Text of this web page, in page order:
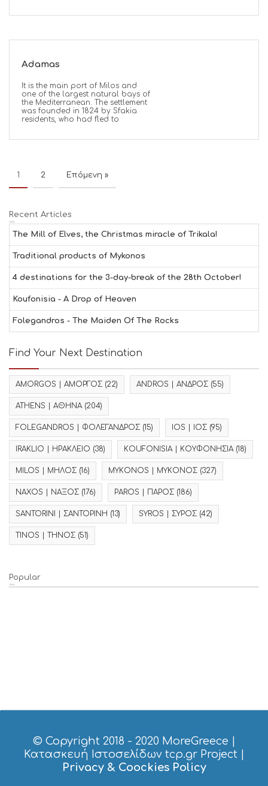
Adamas
It is the main port of Milos and
one of the largest natural bays of
the Mediterranean. The settlement
was founded in 1824 by Sfakia
residents, who had fled to
1 2 Επόμενη »
Recent Articles
The Mill of Elves, the Christmas miracle of Trikala!
Traditional products of Mykonos
4 destinations for the 3-day-break of the 28th October!
Koufonisia - A Drop of Heaven
Folegandros - The Maiden Of The Rocks
Find Your Next Destination
AMORGOS | ΑΜΟΡΓΟΣ (22) ANDROS | ΑΝΔΡΟΣ (55)
ATHENS | ΑΘΗΝΑ(204)
FOLEGANDROS | ΦΟΛΕΓΑΝΔΡΟΣ (15) IOS | ΙΟΣ (95)
IRAKLIO | ΗΡΑΚΛΕΙΟ (38) KOUFONISIA | ΚΟΥΦΟΝΗΣΙΑ(18)
MILOS | ΜΗΛΟΣ (16) MYKONOS | ΜΥΚΟΝΟΣ (327)
NAXOS | ΝΑΞΟΣ (176) PAROS | ΠΑΡΟΣ (186)
SANTORINI | ΣΑΝΤΟΡΙΝΗ (13) SYROS | ΣΥΡΟΣ (42)
TINOS | ΤΗΝΟΣ (51)
Popular
© Copyright 2018 - 2020 MoreGreece
Κατασκευή Ιστοσελίδων tcp.gr Project|
Privacy & Coockies Policy